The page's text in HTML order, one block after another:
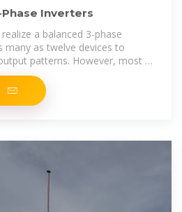
Inverters
a balanced 3-phase
many as twelve devices to
patterns. However, most 3-